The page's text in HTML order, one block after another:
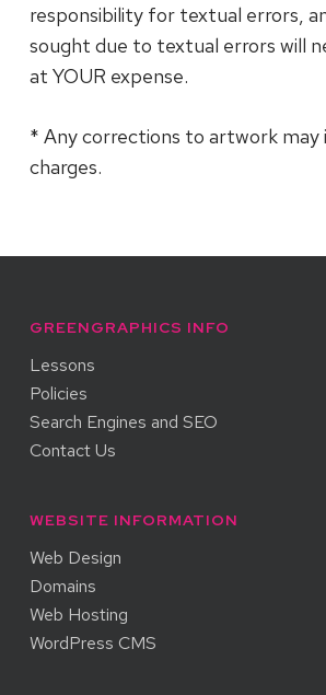
responsibility for textual errors,
sought due to textual errors will
at YOUR expense.
* Any corrections to artwork may
charges.
GREENGRAPHICS INFO
Lessons
Policies
Search Engines and SEO
Contact Us
WEBSITE INFORMATION
Web Design
Domains
Web Hosting
WordPress CMS